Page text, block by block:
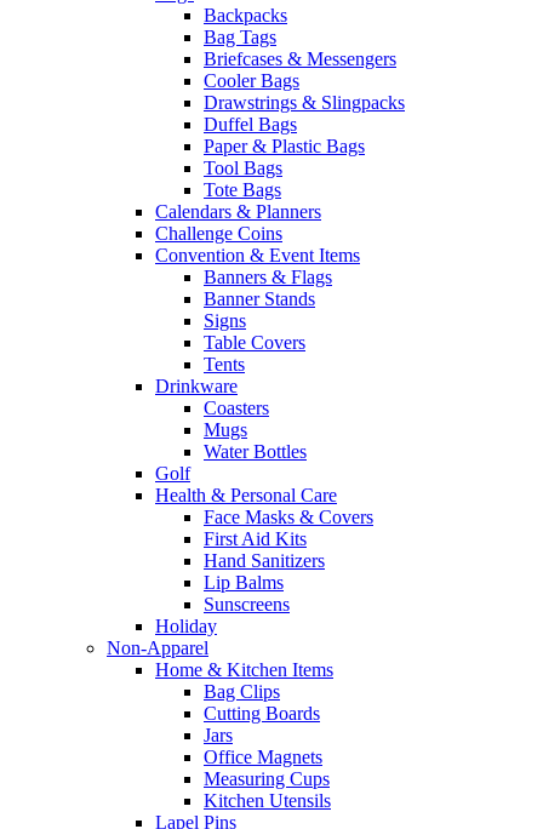
Backpacks
Bag Tags
Briefcases & Messengers
Cooler Bags
Drawstrings & Slingpacks
Duffel Bags
Paper & Plastic Bags
Tool Bags
Tote Bags
Calendars & Planners
Challenge Coins
Convention & Event Items
Banners & Flags
Banner Stands
Signs
Table Covers
Tents
Drinkware
Coasters
Mugs
Water Bottles
Golf
Health & Personal Care
Face Masks & Covers
First Aid Kits
Hand Sanitizers
Lip Balms
Sunscreens
Holiday
Non-Apparel
Home & Kitchen Items
Bag Clips
Cutting Boards
Jars
Office Magnets
Measuring Cups
Kitchen Utensils
Lapel Pins